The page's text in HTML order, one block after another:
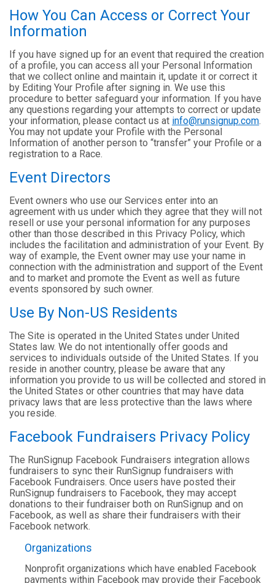
How You Can Access or Correct Your
Information
If you have signed up for an event that required the creation
of a profile, you can access all your Personal Information
that we collect online and maintain it, update it or correct it
by Editing Your Profile after signing in. We use this
procedure to better safeguard your information. If you have
any questions regarding your attempts to correct or update
your information, please contact us at info@runsignup.com.
You may not update your Profile with the Personal
Information of another person to “transfer” your Profile or a
registration to a Race.
Event Directors
Event owners who use our Services enter into an
agreement with us under which they agree that they will not
resell or use your personal information for any purposes
other than those described in this Privacy Policy, which
includes the facilitation and administration of your Event. By
way of example, the Event owner may use your name in
connection with the administration and support of the Event
and to market and promote the Event as well as future
events sponsored by such owner.
Use By Non-US Residents
The Site is operated in the United States under United
States law. We do not intentionally offer goods and
services to individuals outside of the United States. If you
reside in another country, please be aware that any
information you provide to us will be collected and stored in
the United States or other countries that may have data
privacy laws that are less protective than the laws where
you reside.
Facebook Fundraisers Privacy Policy
The RunSignup Facebook Fundraisers integration allows
fundraisers to sync their RunSignup fundraisers with
Facebook Fundraisers. Once users have posted their
RunSignup fundraisers to Facebook, they may accept
donations to their fundraiser both on RunSignup and on
Facebook, as well as share their fundraisers with their
Facebook network.
Organizations
Nonprofit organizations which have enabled Facebook
payments within Facebook may provide their Facebook